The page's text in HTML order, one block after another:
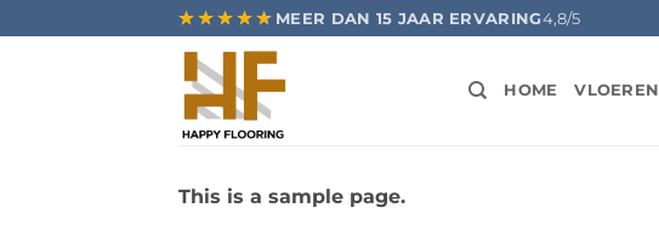
naar
★★★★★
★★★★★ MEER DAN 15 JAAR ERVARING4,8/5
HOME VLOEREN
This is a sample page.